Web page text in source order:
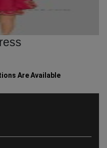
Are Available